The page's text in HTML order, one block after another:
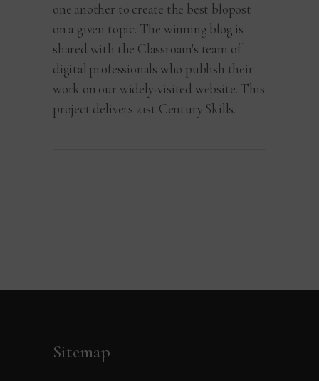
one another to create the best blopost
on a given topic. The winning blog is
shared with the Classroam's team of
digital professionals who publish their
work on our widely-visited website. This
project delivers 21st Century Skills.
Sitemap